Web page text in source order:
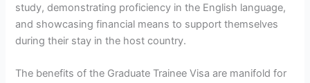
study, demonstrating proficiency in the English language,
and showcasing financial means to support themselves
during their stay in the host country.
The benefits of the Graduate Trainee Visa are manifold for